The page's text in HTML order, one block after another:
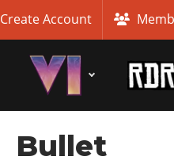
Create Account
Bullet